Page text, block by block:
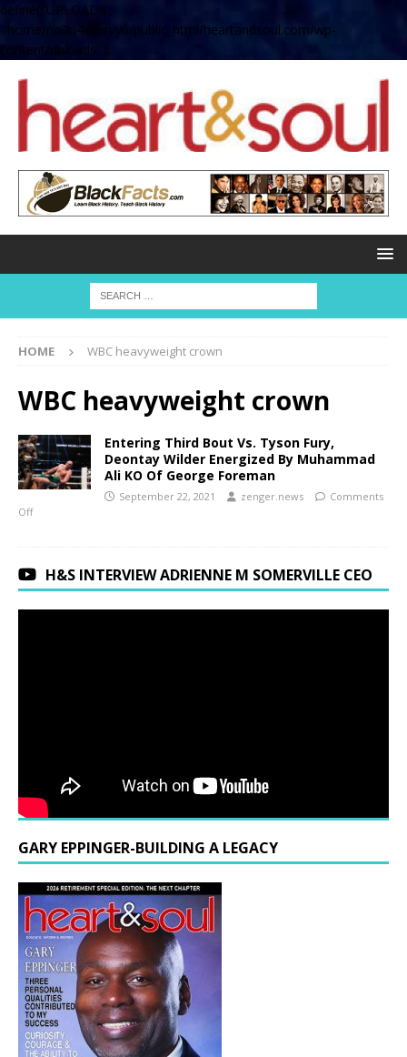
define( 'UPLOADS',
'/home/no2u4v2ervy6/public_html/heartandsoul.com/wp-
content/uploads' );
HOME WBC heavyweight crown
WBC heavyweight crown
Entering Third Bout Vs. Tyson Fury,
Deontay Wilder Energized By Muhammad
Ali KO Of George Foreman
September 22, 2021 zenger.news
Comments
Off
H&S INTERVIEW ADRIENNE M SOMERVILLE CEO
GARY EPPINGER-BUILDING A LEGACY